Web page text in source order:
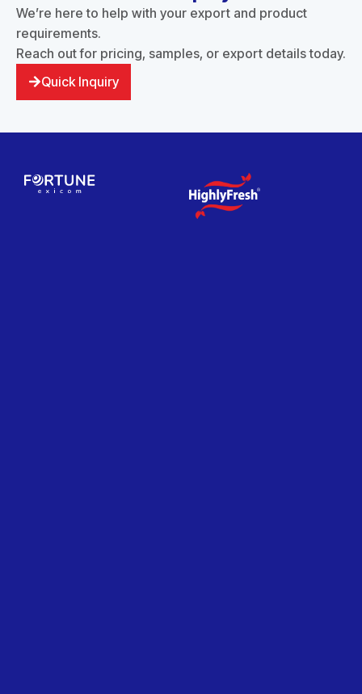
We’re here to help with your export and product
requirements.
Reach out for pricing, samples, or export details today.
Quick Inquiry